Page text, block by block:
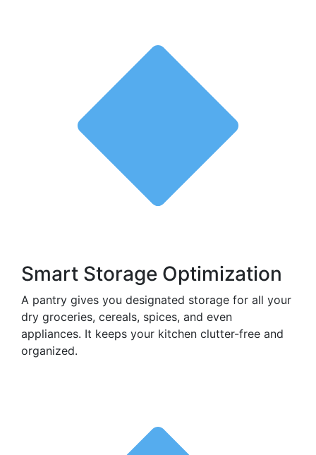
Smart Storage Optimization
A pantry gives you designated storage for all your
dry groceries, cereals, spices, and even
appliances. It keeps your kitchen clutter-free and
organized.